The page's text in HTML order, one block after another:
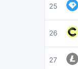
25
26
27